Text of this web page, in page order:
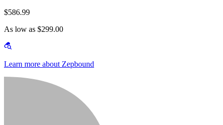
$586.99
As low as $299.00
Learn more about Zepbound